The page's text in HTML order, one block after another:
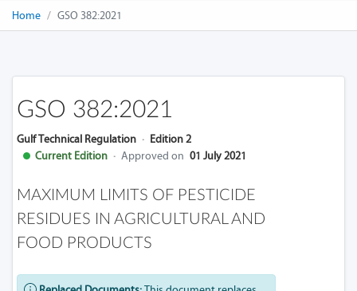
Home GSO 382:2021
GSO 382:2021
Gulf Technical Regulation · Edition 2
Current Edition · Approved on 01 July 2021
MAXIMUM LIMITS OF PESTICIDE
RESIDUES IN AGRICULTURAL AND
FOOD PRODUCTS